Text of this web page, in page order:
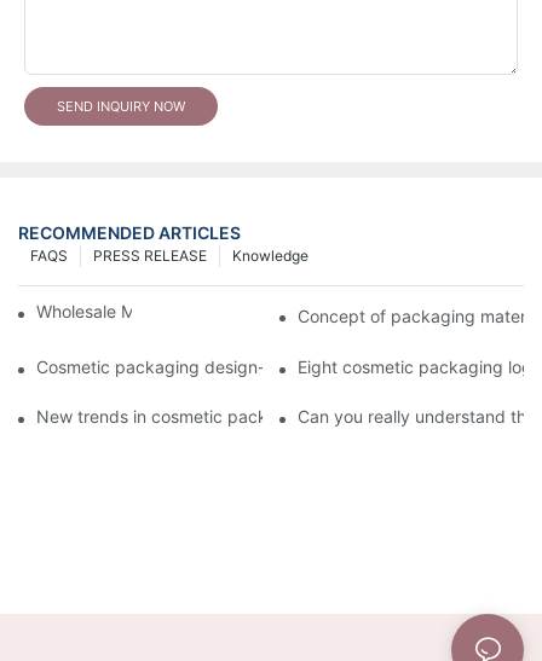
SEND INQUIRY NOW
RECOMMENDED ARTICLES
Knowledge
PRESS RELEASE
FAQS
Wholesale Makeup Tubes Concept of packaging
Cosmetic packaging design-cosmetic tube manufacturer
Eight cosmetic packaging
New trends in cosmetic packaging worth collecting
Can you really understand